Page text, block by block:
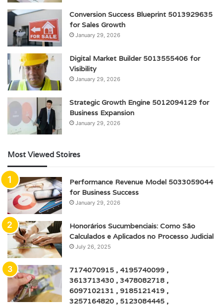
Conversion Success Blueprint 5013929635
for Sales Growth
January 29, 2026
Digital Market Builder 5013555406 for
Visibility
January 29, 2026
Strategic Growth Engine 5012094129 for
Business Expansion
January 29, 2026
Most Viewed Stoires
Performance Revenue Model 5033059044
for Business Success
January 29, 2026
Honorários Sucumbenciais: Como São
Calculados e Aplicados no Processo Judicial
July 26, 2025
7174070915 , 4195740099 ,
3613713430 , 3478082718 ,
6097102131 , 9185121419 ,
3257164820 , 5123084445 ,